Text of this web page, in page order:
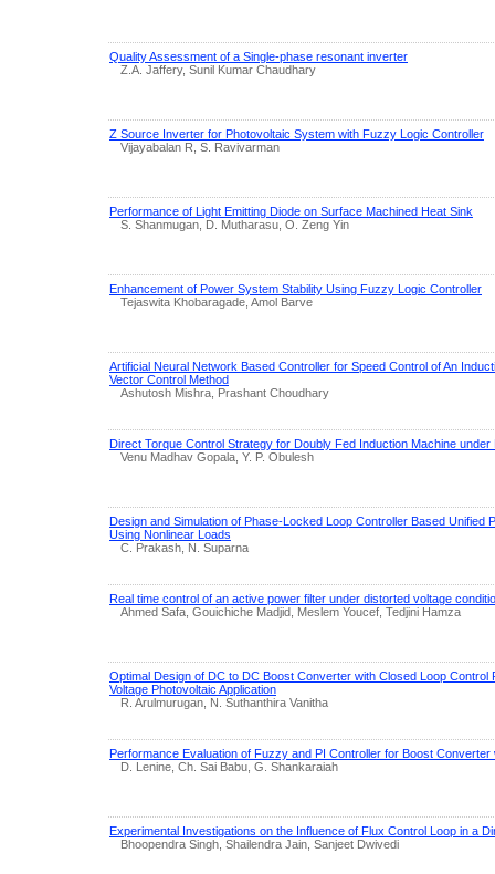
Quality Assessment of a Single-phase resonant inverter
Z.A. Jaffery, Sunil Kumar Chaudhary
Z Source Inverter for Photovoltaic System with Fuzzy Logic Controller
Vijayabalan R, S. Ravivarman
Performance of Light Emitting Diode on Surface Machined Heat Sink
S. Shanmugan, D. Mutharasu, O. Zeng Yin
Enhancement of Power System Stability Using Fuzzy Logic Controller
Tejaswita Khobaragade, Amol Barve
Artificial Neural Network Based Controller for Speed Control of An
Vector Control Method
Ashutosh Mishra, Prashant Choudhary
Direct Torque Control Strategy for Doubly Fed Induction Machine under
Venu Madhav Gopala, Y. P. Obulesh
Design and Simulation of Phase-Locked Loop Controller Based Unified
Using Nonlinear Loads
C. Prakash, N. Suparna
Real time control of an active power filter under distorted voltage
Ahmed Safa, Gouichiche Madjid, Meslem Youcef, Tedjini Hamza
Optimal Design of DC to DC Boost Converter with Closed Loop Control
Voltage Photovoltaic Application
R. Arulmurugan, N. Suthanthira Vanitha
Performance Evaluation of Fuzzy and PI Controller for Boost Converter
D. Lenine, Ch. Sai Babu, G. Shankaraiah
Experimental Investigations on the Influence of Flux Control Loop in a
Bhoopendra Singh, Shailendra Jain, Sanjeet Dwivedi